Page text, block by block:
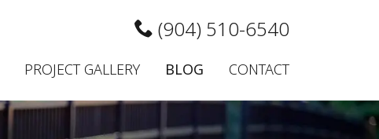
(904) 510-6540
PROJECT GALLERY BLOG CONTACT